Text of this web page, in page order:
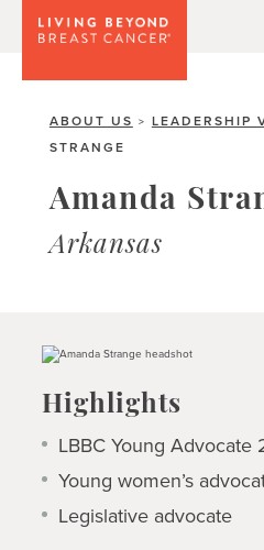
ABOUT US > LEADERSHIP
STRANGE
Amanda
Arkansas
Highlights
LBBC Young Advocate
Young women’s
Legislative advocate